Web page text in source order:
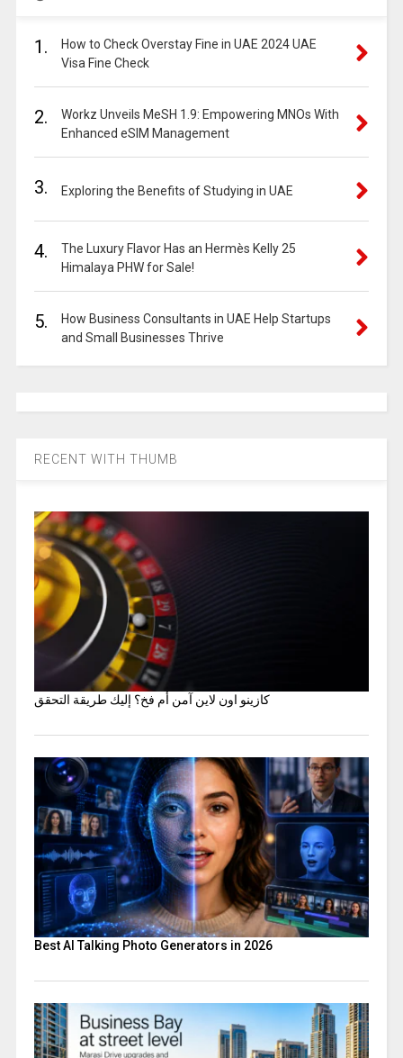
1.
How to Check Overstay Fine in UAE 2024 UAE
Visa Fine Check
2.
Workz Unveils MeSH 1.9: Empowering MNOs With
Enhanced eSIM Management
3. Exploring the Benefits of Studying in UAE
4.
The Luxury Flavor Has an Hermès Kelly 25
Himalaya PHW for Sale!
5.
How Business Consultants in UAE Help Startups
and Small Businesses Thrive
RECENT WITH THUMB
كازينو اون لاين آمن أم فخ؟ إليك طريقة التحقق
Best AI Talking Photo Generators in 2026